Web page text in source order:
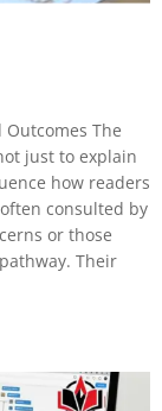
The
just to explain
how readers
consulted by
or those
Their